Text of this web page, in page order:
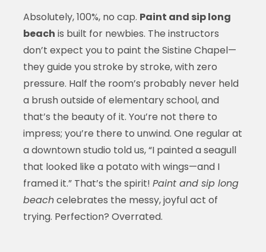
Absolutely, 100%, no cap. Paint and sip long
beach is built for newbies. The instructors
don’t expect you to paint the Sistine Chapel—
they guide you stroke by stroke, with zero
pressure. Half the room’s probably never held
a brush outside of elementary school, and
that’s the beauty of it. You’re not there to
impress; you’re there to unwind. One regular at
a downtown studio told us, “I painted a seagull
that looked like a potato with wings—and I
framed it.” That’s the spirit! Paint and sip long
beachcelebrates the messy, joyful act of
trying. Perfection? Overrated.